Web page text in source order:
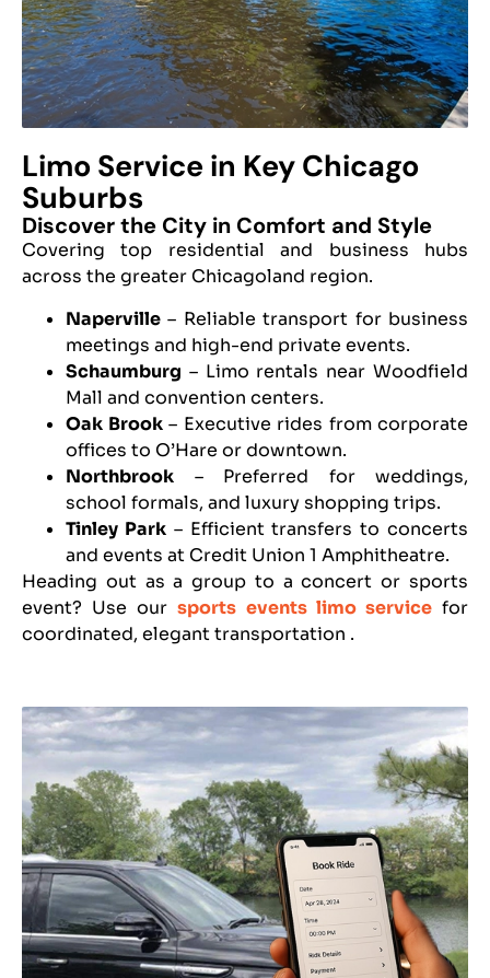
Limo Service in Key Chicago
Suburbs
Discover the City in Comfort and Style
Covering top residential and business hubs
across the greater Chicagoland region.
Naperville – Reliable transport for business
meetings and high-end private events.
Schaumburg – Limo rentals near Woodfield
Mall and convention centers.
Oak Brook– Executive rides from corporate
offices to O’Hare or downtown.
Northbrook – Preferred for weddings,
school formals, and luxury shopping trips.
Tinley Park– Efficient transfers to concerts
and events at Credit Union 1 Amphitheatre.
Heading out as a group to a concert or sports
event? Use oursports events limo servicefor
coordinated, elegant transportation .